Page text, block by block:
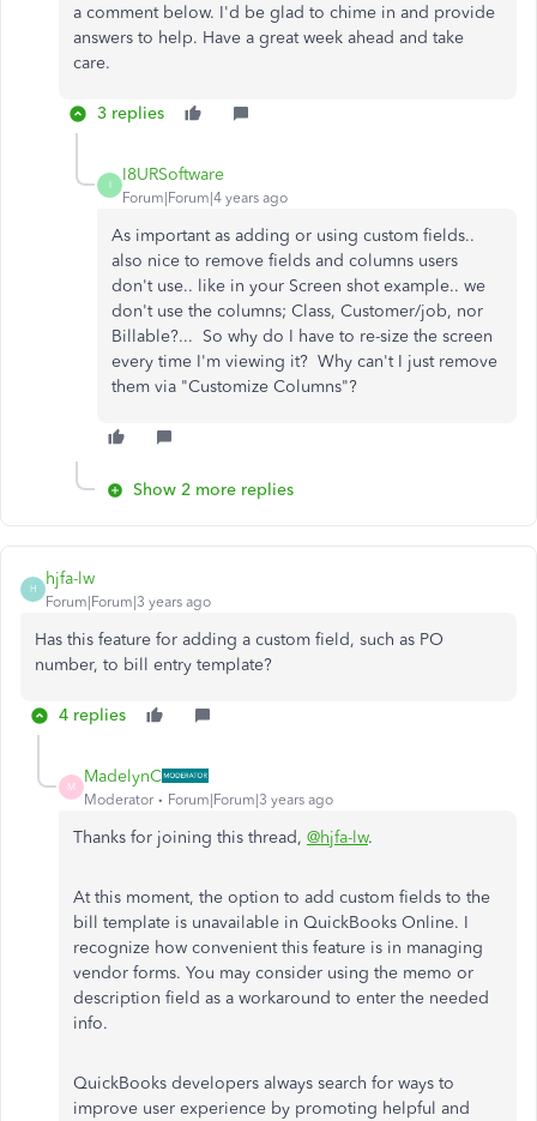
a comment below. I'd be glad to chime in and provide
answers to help. Have a great week ahead and take
care.
3 replies
I
I8URSoftware
Forum|Forum|4 years ago
As important as adding or using custom fields..
also nice to remove fields and columns users
don't use.. like in your Screen shot example.. we
don't use the columns; Class, Customer/job, nor
Billable?... So why do I have to re-size the screen
every time I'm viewing it? Why can't I just remove
them via "Customize Columns"?
Show 2 more replies
H
hjfa-lw
Forum|Forum|3 years ago
Has this feature for adding a custom field, such as PO
number, to bill entry template?
4 replies
M
MadelynC
Moderator Forum|Forum|3 years ago
Thanks for joining this thread, @hjfa-lw.
At this moment, the option to add custom fields to the
bill template is unavailable in QuickBooks Online. I
recognize how convenient this feature is in managing
vendor forms. You may consider using the memo or
description field as a workaround to enter the needed
info.
QuickBooks developers always search for ways to
improve user experience by promoting helpful and